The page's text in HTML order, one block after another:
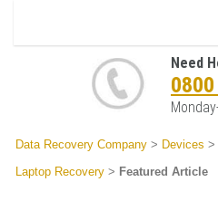
Need
Data Recovery Company > Devices >
Laptop Recovery > Featured Article